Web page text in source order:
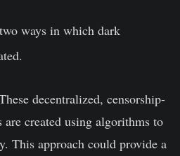
ways in which dark
decentralized, censorship-
are created using algorithms to
This approach could provide a